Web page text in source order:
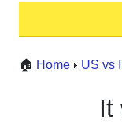
🏠 Home US vs
It